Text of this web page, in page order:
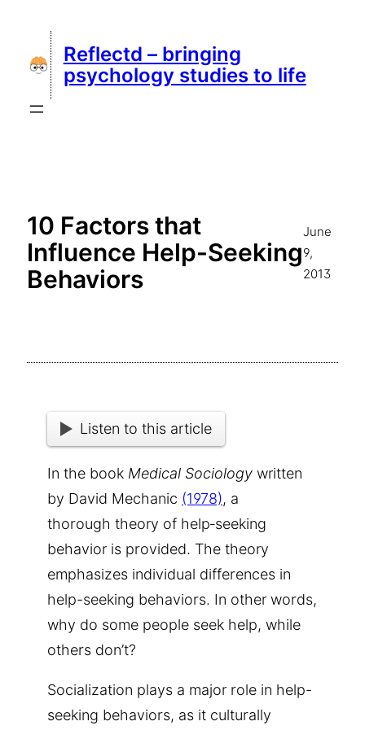
content
Reflectd – bringing
psychology studies to life
10 Factors that
Influence Help-Seeking
Behaviors
June
9,
2013
Listen to this article
In the book Medical Sociology written
by David Mechanic (1978), a
thorough theory of help‐seeking
behavior is provided. The theory
emphasizes individual differences in
help-seeking behaviors. In other words,
why do some people seek help, while
others don’t?
Socialization plays a major role in help-
seeking behaviors, as it culturally